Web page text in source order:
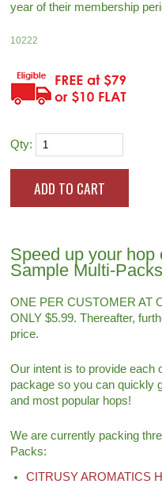
year of their membership
10222
Qty:
Speed up your
Sample Multi-
ONE PER CUSTOMER AT
ONLY $5.99. Thereafter,
price.
Our intent is to provide each
package so you can quickly
and most popular hops!
We are currently packing
Packs:
CITRUSY AROMATICS